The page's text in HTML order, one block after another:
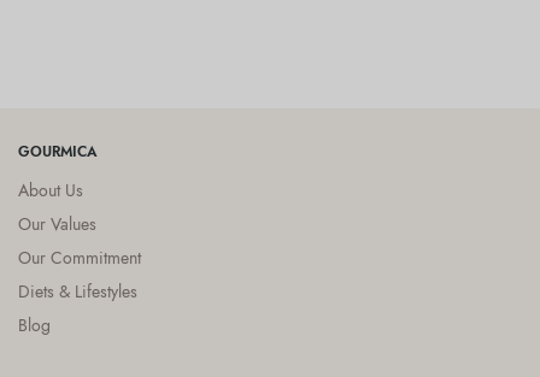
GOURMICA
About Us
Our Values
Our Commitment
Diets & Lifestyles
Blog